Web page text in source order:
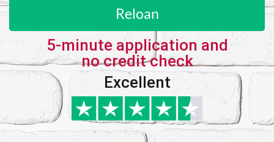
Reloan
5-minute application and
no credit check
Excellent